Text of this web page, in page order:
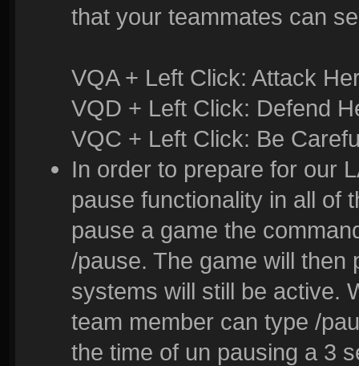
that your teammates can
VQA + Left Click: Attack
VQD + Left Click: Defend
VQC + Left Click: Be
In order to prepare for our
pause functionality in all of
pause a game the
/pause. The game will then
systems will still be active.
team member can type /
the time of un pausing a 3